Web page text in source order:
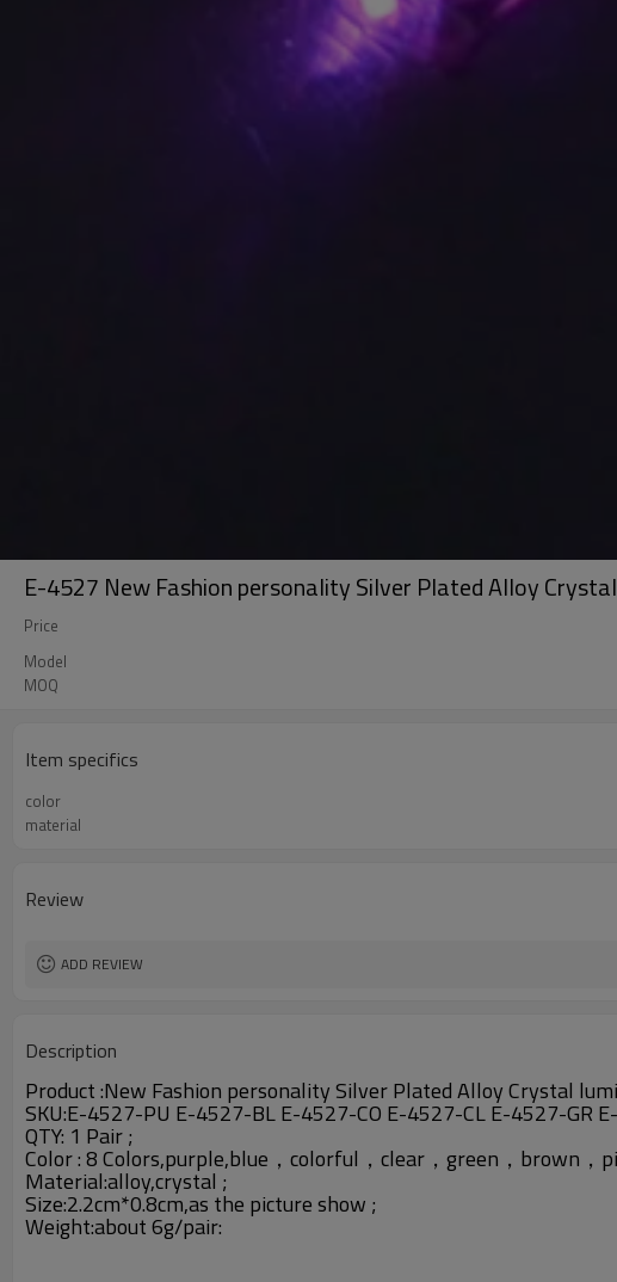
E-4527 New Fashion personality Silver Plated Alloy
Price
Model
MOQ
Item specifics
color
material
Review
ADD REVIEW
Description
Product :New Fashion personality Silver Plated Alloy Crystal
SKU:E-4527-PU E-4527-BL E-4527-CO E-4527-CL E-4527-GR
QTY: 1 Pair ;
Color : 8 Colors,purple,blue，colorful，clear，green，brown，
Material:alloy,crystal ;
Size:2.2cm*0.8cm,as the picture show ;
Weight:about 6g/pair: